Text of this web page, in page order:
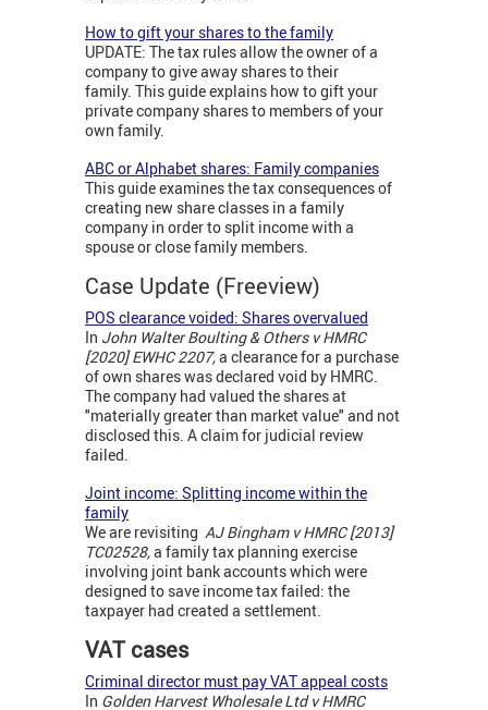
How to gift your shares to the family
UPDATE: The tax rules allow the owner of a
company to give away shares to their
family. This guide explains how to gift your
private company shares to members of your
own family.
ABC or Alphabet shares: Family companies
This guide examines the tax consequences of
creating new share classes in a family
company in order to split income with a
spouse or close family members.
Case Update (Freeview)
POS clearance voided: Shares overvalued
In John Walter Boulting & Others v HMRC
[2020] EWHC 2207,a clearance for a purchase
of own shares was declared void by HMRC.
The company had valued the shares at
"materially greater than market value" and not
disclosed this. A claim for judicial review
failed.
Joint income: Splitting income within the
family
We are revisiting AJ Bingham v HMRC [2013]
TC02528,a family tax planning exercise
involving joint bank accounts which were
designed to save income tax failed: the
taxpayer had created a settlement.
VAT cases
Criminal director must pay VAT appeal costs
In Golden Harvest Wholesale Ltd v HMRC